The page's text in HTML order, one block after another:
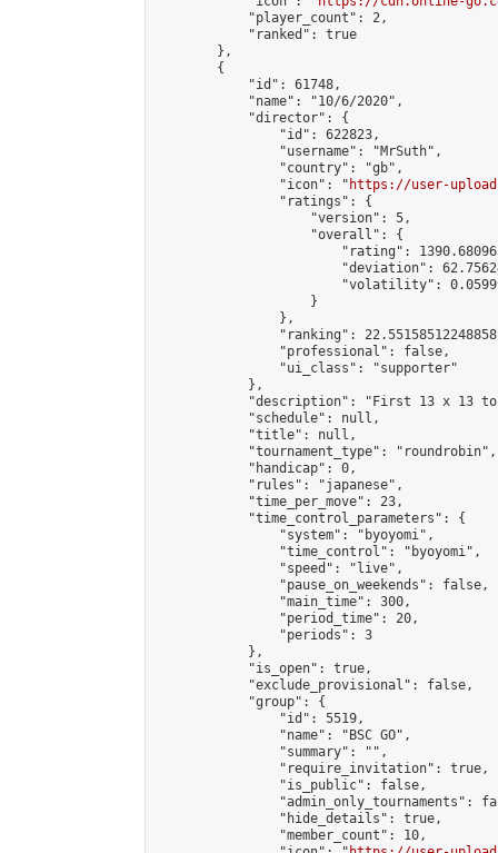
            "player_count": 2,
            "ranked": true
        },
        {
            "id": 61748,
            "name": "10/6/2020",
            "director": {
                "id": 622823,
                "username": "MrSuth",
                "country": "gb",
                "icon": "
https://user-
                "ratings": {
                    "version": 5,
                    "overall": {
"rating":
"deviation":
"volatility":
                    }
                },
"ranking":
                "professional": false,
                "ui_class": "supporter"
            },
"description": "First 13 x 13
            "schedule": null,
            "title": null,
            "tournament_type": "roundrobin",
            "handicap": 0,
            "rules": "japanese",
            "time_per_move": 23,
            "time_control_parameters": {
                "system": "byoyomi",
                "time_control": "byoyomi",
                "speed": "live",
                "pause_on_weekends": false,
                "main_time": 300,
                "period_time": 20,
                "periods": 3
            },
            "is_open": true,
            "exclude_provisional": false,
            "group": {
                "id": 5519,
                "name": "BSC GO",
                "summary": "",
                "require_invitation": true,
                "is_public": false,
"admin_only_tournaments":
                "hide_details": true,
                "member_count": 10,